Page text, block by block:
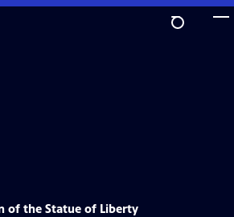
of the Statue of Liberty